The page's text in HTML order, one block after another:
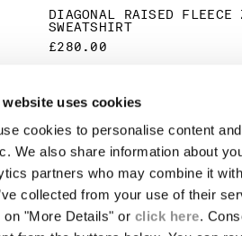
website uses cookies
cookies to personalise content
We also share information about
partners who may combine it
collected from your use of their
on "More Details" or click here.
DIAGONAL RAISED FLEECE
SWEATSHIRT
£280.00
ABOUT
OUR STORY
GARMENT DYEING
ICONIC GARMENTS
LENS CERTIFICATION
CAREERS
RESPONSIBILITY PROGRAM